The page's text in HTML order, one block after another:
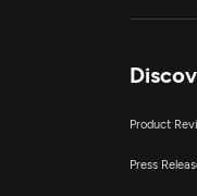
Product
Press